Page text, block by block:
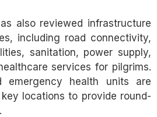
also reviewed infrastructure
including road connectivity,
sanitation, power supply,
services for pilgrims.
emergency health units are
locations to provide round-